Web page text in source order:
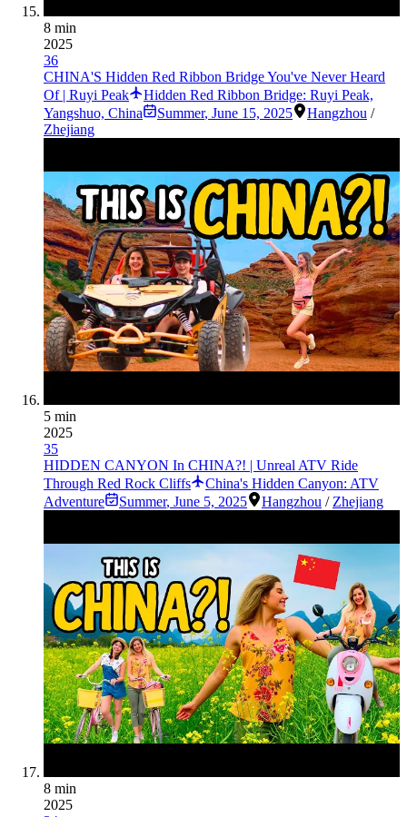
8 min
2025
36
CHINA'S Hidden Red Ribbon Bridge You've Never Heard
Of | Ruyi Peak
Hidden Red Ribbon Bridge: Ruyi Peak,
Yangshuo, China
Summer, June 15, 2025 Hangzhou /
Zhejiang
5 min
2025
35
HIDDEN CANYON In CHINA?! | Unreal ATV Ride
Through Red Rock Cliffs
China's Hidden Canyon: ATV
Adventure
Summer, June 5, 2025 Hangzhou / Zhejiang
8 min
2025